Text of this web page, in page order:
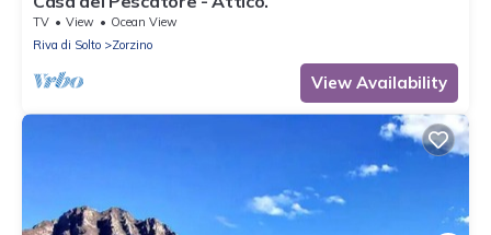
TV View
Ocean View
Riva di Solto
Zorzino
View Availability